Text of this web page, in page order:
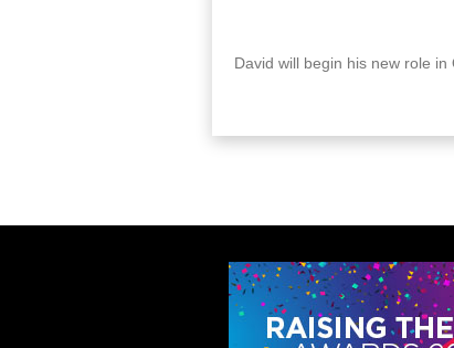
David will begin his new role in